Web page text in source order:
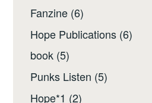
Fanzine (6)
Hope Publications (6)
book (5)
Punks Listen (5)
Hope*1 (2)